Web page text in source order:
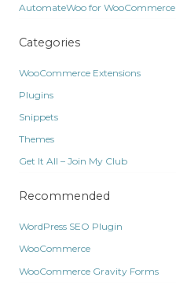
AutomateWoo for WooCommerce
Categories
WooCommerce Extensions
Plugins
Snippets
Themes
Get It All – Join My Club
Recommended
WordPress SEO Plugin
WooCommerce
WooCommerce Gravity Forms